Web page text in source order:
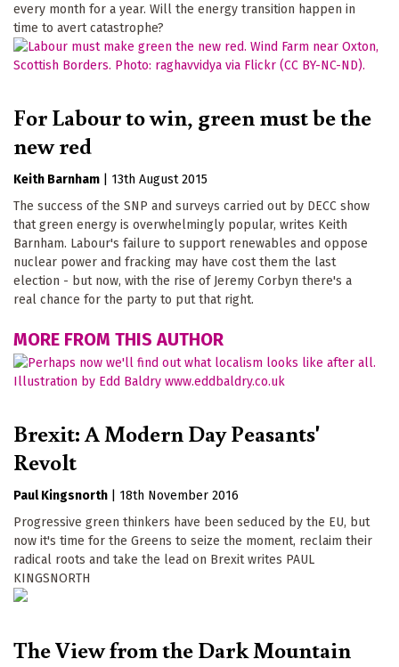
every month for a year. Will the energy transition happen in
time to avert catastrophe?
For Labour to win, green must be the
new red
Keith Barnham
13th August 2015
The success of the SNP and surveys carried out by DECC show
that green energy is overwhelmingly popular, writes Keith
Barnham. Labour's failure to support renewables and oppose
nuclear power and fracking may have cost them the last
election - but now, with the rise of Jeremy Corbyn there's a
real chance for the party to put that right.
MORE FROM THIS AUTHOR
Brexit: A Modern Day Peasants'
Revolt
Paul Kingsnorth
18th November 2016
Progressive green thinkers have been seduced by the EU, but
now it's time for the Greens to seize the moment, reclaim their
radical roots and take the lead on Brexit writes PAUL
KINGSNORTH
The View from the Dark Mountain